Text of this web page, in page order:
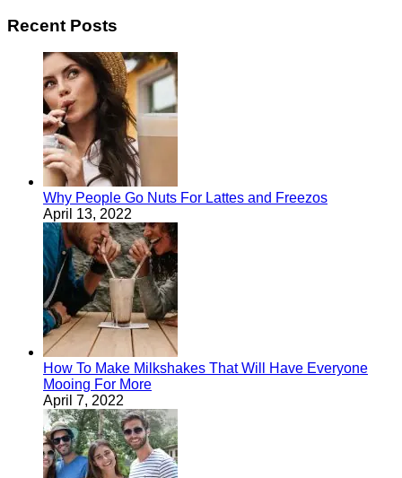
Recent Posts
Why People Go Nuts For Lattes and Freezos
April 13, 2022
How To Make Milkshakes That Will Have Everyone
Mooing For More
April 7, 2022